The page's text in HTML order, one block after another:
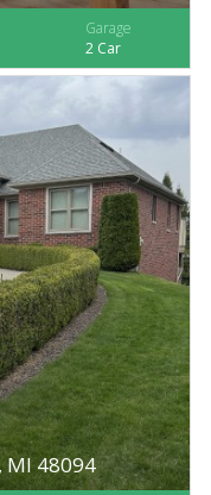
Garage
2 Car
MI 48094